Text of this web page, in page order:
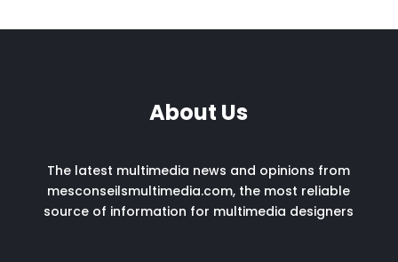
About Us
The latest multimedia news and opinions from
mesconseilsmultimedia.com, the most reliable
source of information for multimedia designers